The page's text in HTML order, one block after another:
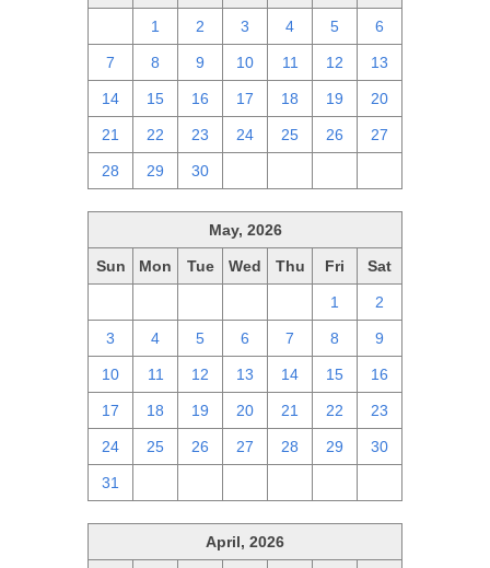
1 2 3 4 5 6
7 8 9 10 11 12 13
14 15 16 17 18 19 20
21 22 23 24 25 26 27
28 29 30
May, 2026
Sun Mon Tue Wed Thu Fri Sat
1 2
3 4 5 6 7 8 9
10 11 12 13 14 15 16
17 18 19 20 21 22 23
24 25 26 27 28 29 30
31
April, 2026